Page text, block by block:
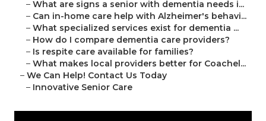
– What are signs a senior with dementia needs i...
– Can in-home care help with Alzheimer's behavi...
– What specialized services exist for dementia ...
– How do I compare dementia care providers?
– Is respite care available for families?
– What makes local providers better for Coachel...
– We Can Help! Contact Us Today
– Innovative Senior Care